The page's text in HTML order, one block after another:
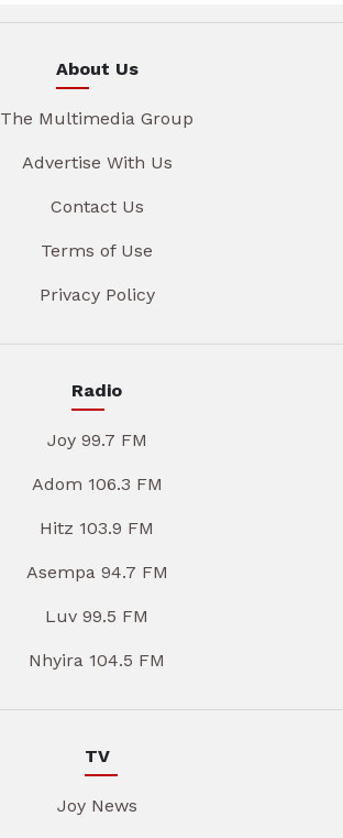
About Us
The Multimedia Group
Advertise With Us
Contact Us
Terms of Use
Privacy Policy
Radio
Joy 99.7 FM
Adom 106.3 FM
Hitz 103.9 FM
Asempa 94.7 FM
Luv 99.5 FM
Nhyira 104.5 FM
TV
Joy News